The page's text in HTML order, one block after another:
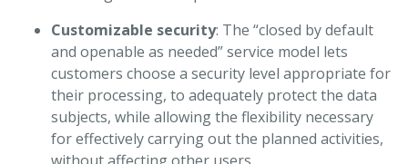
Customizable security: The “closed by default
and openable as needed” service model lets
customers choose a security level appropriate for
their processing, to adequately protect the data
subjects, while allowing the flexibility necessary
for effectively carrying out the planned activities,